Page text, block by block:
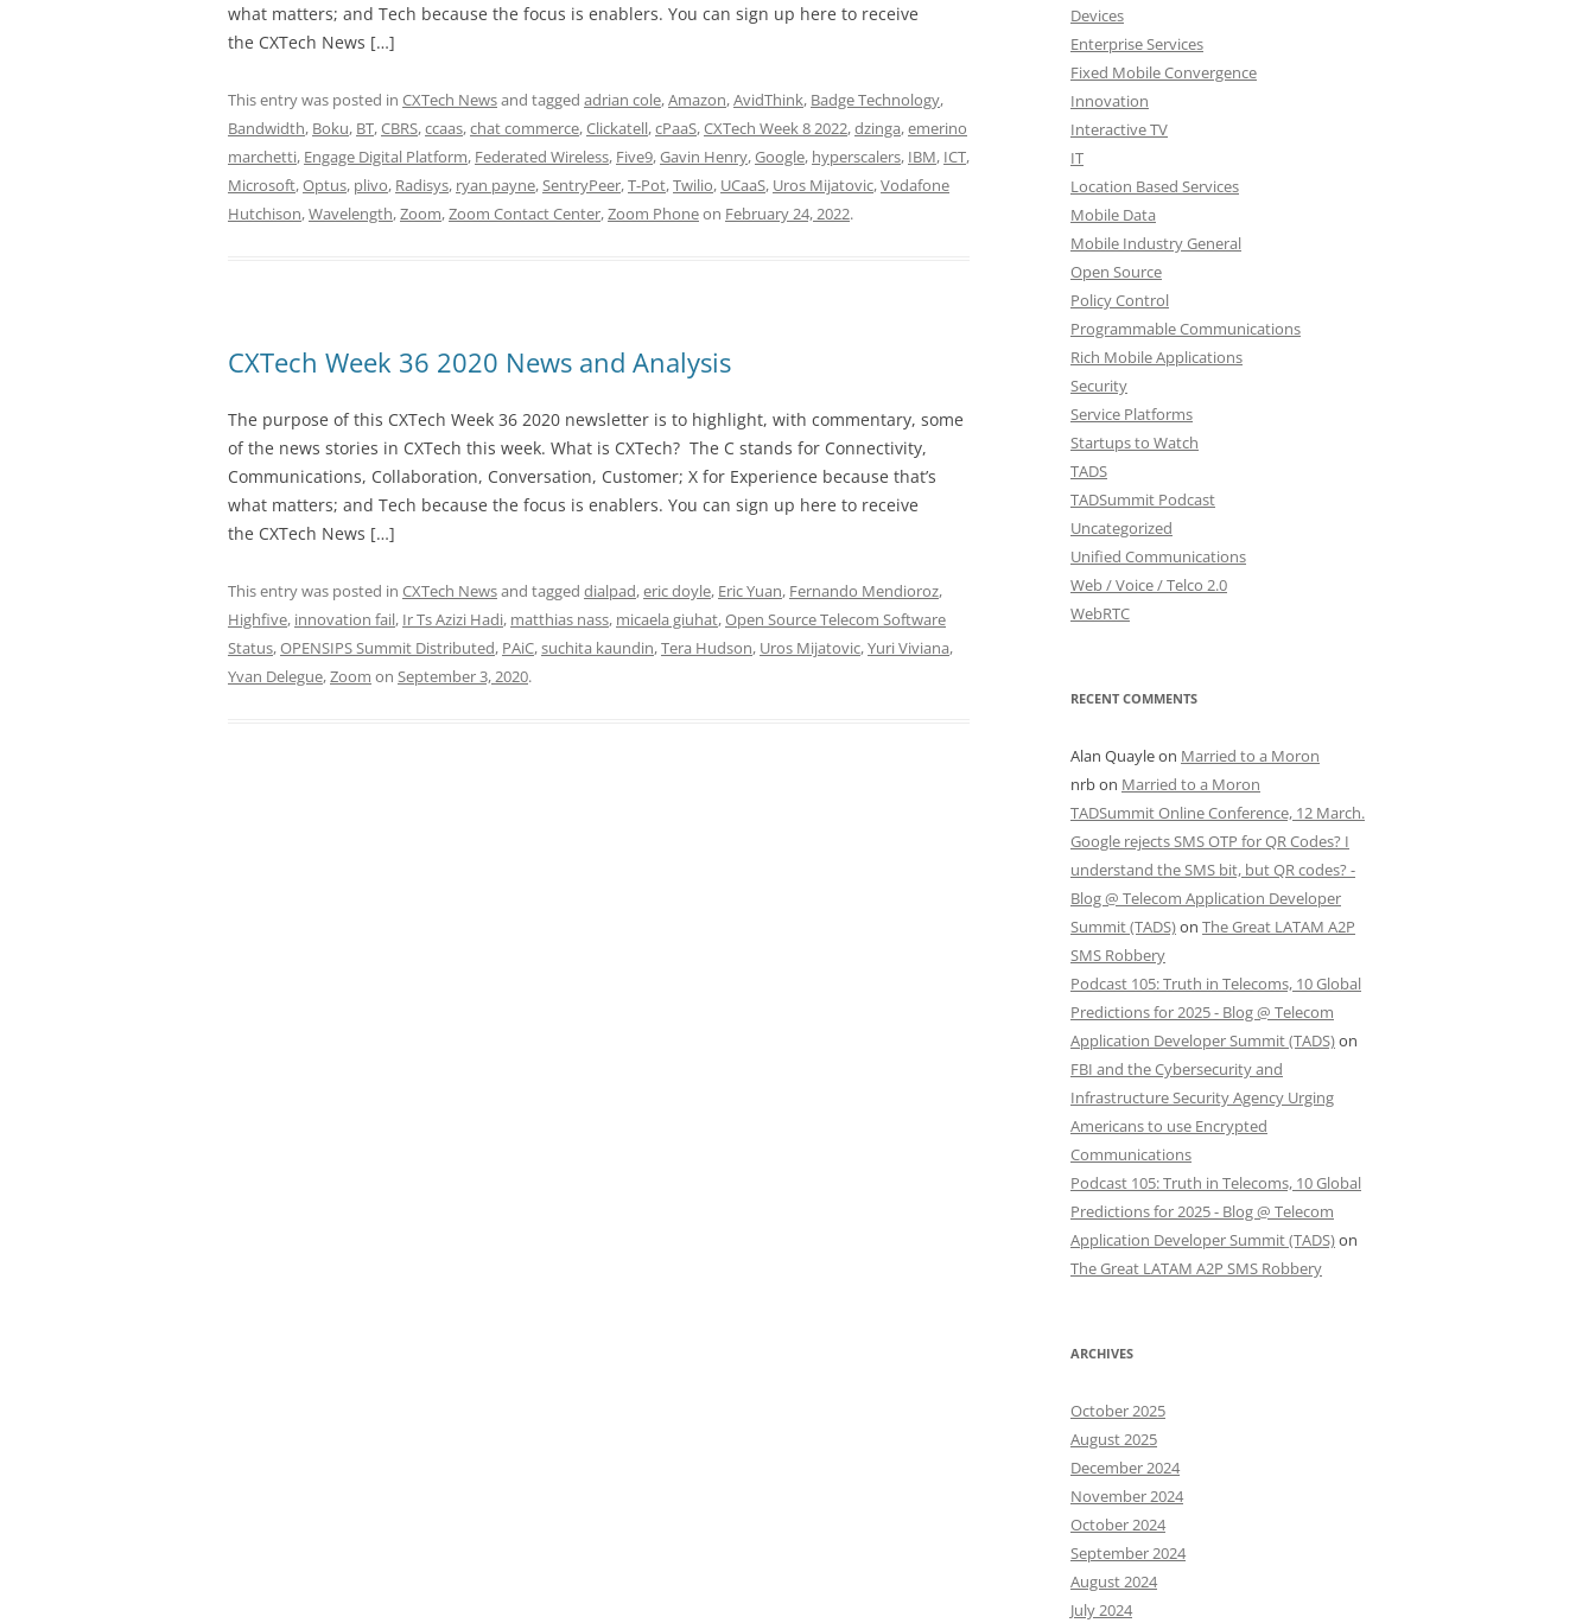
what matters; and Tech because the focus is enablers. You can sign up here to receive
the CXTech News […]
This entry was posted in CXTech Newsand tagged adrian cole,Amazon,AvidThink, Badge Technology,
Bandwidth, Boku, BT,CBRS,ccaas,chat commerce,Clickatell,cPaaS,CXTech Week 8 2022,dzinga,emerino
marchetti, Engage Digital Platform, Federated Wireless, Five9,Gavin Henry,Google, hyperscalers, IBM, ICT,
Microsoft,Optus, plivo, Radisys, ryan payne,SentryPeer,T-Pot,Twilio, UCaaS, Uros Mijatovic,Vodafone
Hutchison,Wavelength,Zoom,Zoom Contact Center,Zoom Phoneon February 24, 2022.
CXTech Week 36 2020 News and Analysis
The purpose of this CXTech Week 36 2020 newsletter is to highlight, with commentary, some
of the news stories in CXTech this week. What is CXTech? The C stands for Connectivity,
Communications, Collaboration, Conversation, Customer; X for Experience because that’s
what matters; and Tech because the focus is enablers. You can sign up here to receive
the CXTech News […]
This entry was posted in CXTech Newsand tagged dialpad,eric doyle, Eric Yuan, Fernando Mendioroz,
Highfive, innovation fail, Ir Ts Azizi Hadi, matthias nass, micaela giuhat,Open Source Telecom Software
Status,OPENSIPS Summit Distributed, PAiC,suchita kaundin,Tera Hudson, Uros Mijatovic,Yuri Viviana,
Yvan Delegue,Zoom on September 3, 2020.
Devices
Enterprise Services
Fixed Mobile Convergence
Innovation
Interactive TV
IT
Location Based Services
Mobile Data
Mobile Industry General
Open Source
Policy Control
Programmable Communications
Rich Mobile Applications
Security
Service Platforms
Startups to Watch
TADS
TADSummit Podcast
Uncategorized
Unified Communications
Web / Voice / Telco 2.0
WebRTC
RECENT COMMENTS
Alan Quayleon Married to a Moron
nrbon Married to a Moron
TADSummit Online Conference, 12 March.
Google rejects SMS OTP for QR Codes? I
understand the SMS bit, but QR codes? -
Blog @ Telecom Application Developer
Summit (TADS)on The Great LATAM A2P
SMS Robbery
Podcast 105: Truth in Telecoms, 10 Global
Predictions for 2025 - Blog @ Telecom
Application Developer Summit (TADS)on
FBI and the Cybersecurity and
Infrastructure Security Agency Urging
Americans to use Encrypted
Communications
Podcast 105: Truth in Telecoms, 10 Global
Predictions for 2025 - Blog @ Telecom
Application Developer Summit (TADS)on
The Great LATAM A2P SMS Robbery
ARCHIVES
October 2025
August 2025
December 2024
November 2024
October 2024
September 2024
August 2024
July 2024